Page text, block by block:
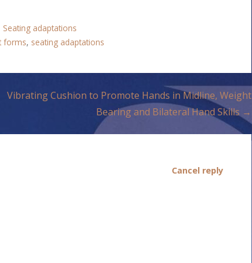
Seating adaptations
forms, seating adaptations
Vibrating Cushion to Promote Hands in Midline, Weight
Bearing and Bilateral Hand Skills →
Cancel reply